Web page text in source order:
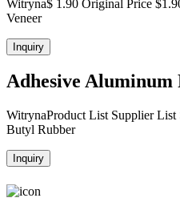
Witryna$ 1.90 Original Price
Veneer
Inquiry
Adhesive Aluminum
WitrynaProduct List Supplier
Butyl Rubber
Inquiry